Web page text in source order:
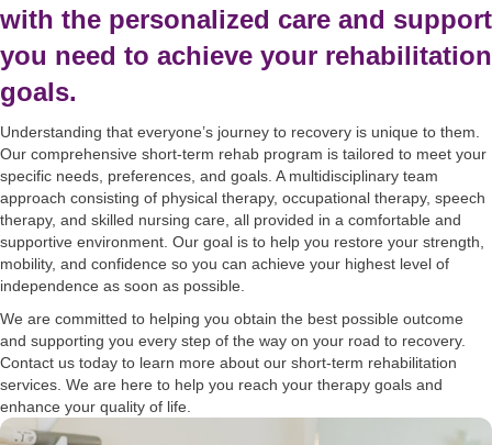
with the personalized care and support
you need to achieve your rehabilitation
goals.
Understanding that everyone’s journey to recovery is unique to them.
Our comprehensive short-term rehab program is tailored to meet your
specific needs, preferences, and goals. A multidisciplinary team
approach consisting of physical therapy, occupational therapy, speech
therapy, and skilled nursing care, all provided in a comfortable and
supportive environment. Our goal is to help you restore your strength,
mobility, and confidence so you can achieve your highest level of
independence as soon as possible.
We are committed to helping you obtain the best possible outcome
and supporting you every step of the way on your road to recovery.
Contact us today to learn more about our short-term rehabilitation
services. We are here to help you reach your therapy goals and
enhance your quality of life.